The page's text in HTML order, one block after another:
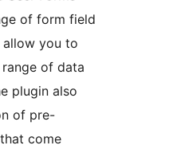
of form field
you to
of data
plugin also
of pre-
come